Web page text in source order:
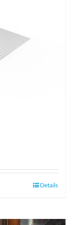
Details